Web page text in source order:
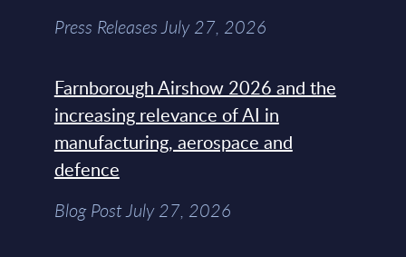
Press Releases July 27, 2026
Farnborough Airshow 2026 and the
increasing relevance of AI in
manufacturing, aerospace and
defence
Blog Post July 27, 2026